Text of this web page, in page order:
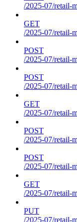
/2025-07/retail-
GET
/2025-07/retail-
POST
/2025-07/retail-
POST
/2025-07/retail-
GET
/2025-07/retail-
POST
/2025-07/retail-
POST
/2025-07/retail-
GET
/2025-07/retail-
PUT
/2025-07/retail-